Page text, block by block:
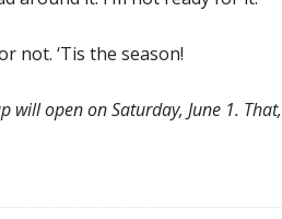
not. ‘Tis the season!
will open on Saturday, June 1. That,